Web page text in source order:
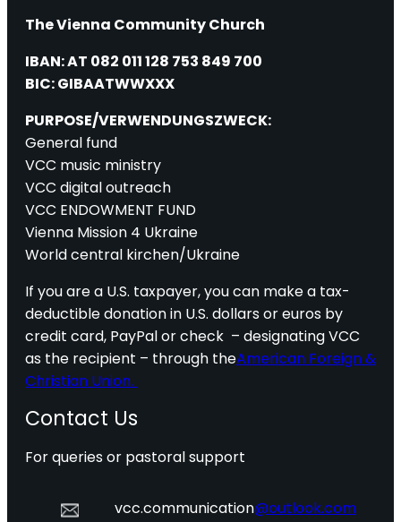
The Vienna Community Church
IBAN: AT 082 011 128 753 849 700
BIC: GIBAATWWXXX
PURPOSE/VERWENDUNGSZWECK:
General fund
VCC music ministry
VCC digital outreach
VCC ENDOWMENT FUND
Vienna Mission 4 Ukraine
World central kirchen/Ukraine
If you are a U.S. taxpayer, you can make a tax-
deductible donation in U.S. dollars or euros by
credit card, PayPal or check – designating VCC
as the recipient – through theAmerican Foreign &
Christian Union.
Contact Us
For queries or pastoral support
vcc.communication@outlook.com